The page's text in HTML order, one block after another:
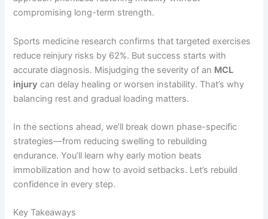
compromising long-term strength.
Sports medicine research confirms that targeted exercises
reduce reinjury risks by 62%. But success starts with
accurate diagnosis. Misjudging the severity of an MCL
injury can delay healing or worsen instability. That’s why
balancing rest and gradual loading matters.
In the sections ahead, we’ll break down phase-specific
strategies—from reducing swelling to rebuilding
endurance. You’ll learn why early motion beats
immobilization and how to avoid setbacks. Let’s rebuild
confidence in every step.
Key Takeaways